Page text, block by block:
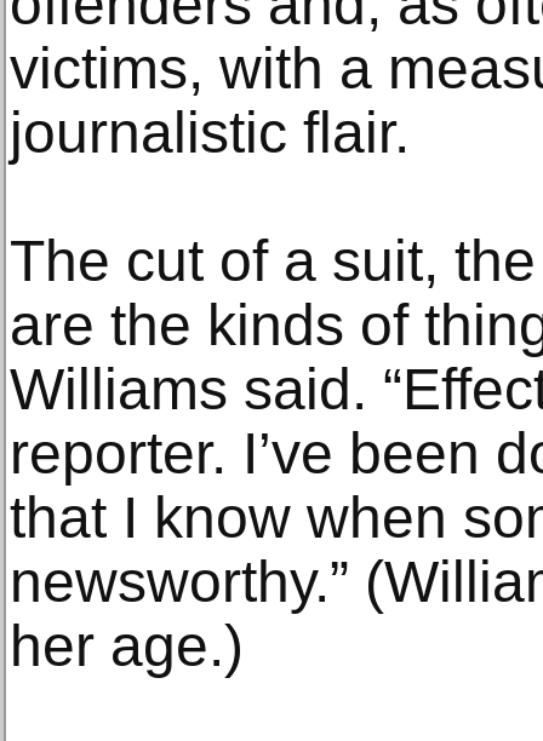
victims, with a
journalistic flair.
The cut of a suit,
are the kinds of
Williams said.
reporter. I’ve been
that I know when
newsworthy.”
her age.)